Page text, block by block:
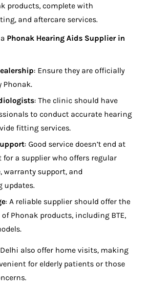
products, complete with
and aftercare services.
Phonak Hearing Aids Supplier in
: Ensure they are officially
Phonak.
: The clinic should have
to conduct accurate hearing
fitting services.
: Good service doesn’t end at
for a supplier who offers regular
warranty support, and
updates.
: A reliable supplier should offer the
Phonak products, including BTE,
also offer home visits, making
for elderly patients or those